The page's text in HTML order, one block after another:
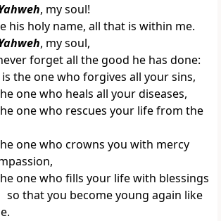
, my soul!
his holy name, all that is within me.
, my soul,
forget all the good he has done:
is the one who forgives all your sins,
one who heals all your diseases,
one who rescues your life from the
one who crowns you with mercy
one who fills your life with blessings
so that you become young again like